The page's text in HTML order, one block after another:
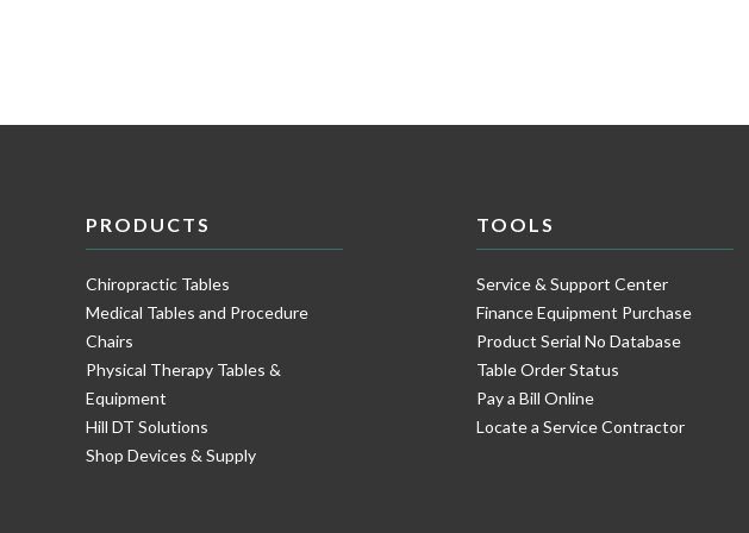
PRODUCTS
Chiropractic Tables
Medical Tables and Procedure
Chairs
Physical Therapy Tables &
Equipment
Hill DT Solutions
Shop Devices & Supply
TOOLS
Service & Support Center
Finance Equipment Purchase
Product Serial No Database
Table Order Status
Pay a Bill Online
Locate a Service Contractor